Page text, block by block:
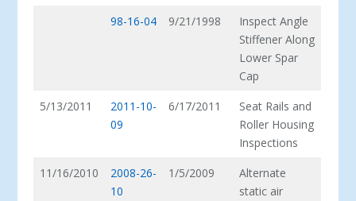
98-16-04
9/21/1998
Inspect Angle
Stiffener Along
Lower Spar
Cap
5/13/2011
2011-10-
09
6/17/2011
Seat Rails and
Roller Housing
Inspections
11/16/2010
2008-26-
10
1/5/2009
Alternate
static air